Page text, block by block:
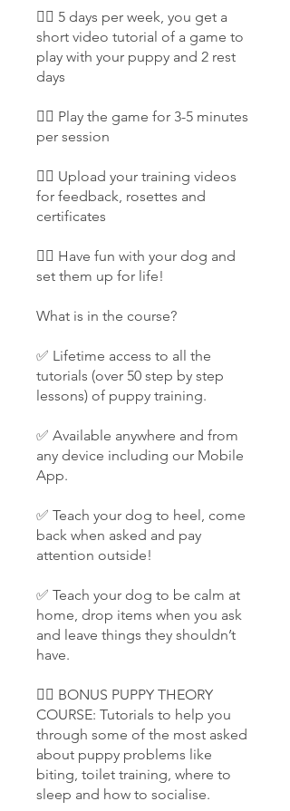
👉🏻 5 days per week, you get a
short video tutorial of a game to
play with your puppy and 2 rest
days
👉🏻 Play the game for 3-5 minutes
per session
👉🏻 Upload your training videos
for feedback, rosettes and
certificates
👉🏻 Have fun with your dog and
set them up for life!
What is in the course?
✅ Lifetime access to all the
tutorials (over 50 step by step
lessons) of puppy training.
✅ Available anywhere and from
any device including our Mobile
App.
✅ Teach your dog to heel, come
back when asked and pay
attention outside!
✅ Teach your dog to be calm at
home, drop items when you ask
and leave things they shouldn’t
have.
👉🏻 BONUS PUPPY THEORY
COURSE: Tutorials to help you
through some of the most asked
about puppy problems like
biting, toilet training, where to